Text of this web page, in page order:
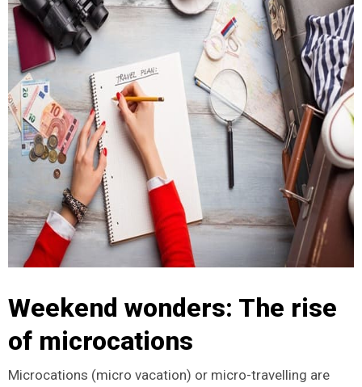
Weekend wonders: The rise
of microcations
Microcations (micro vacation) or micro-travelling are